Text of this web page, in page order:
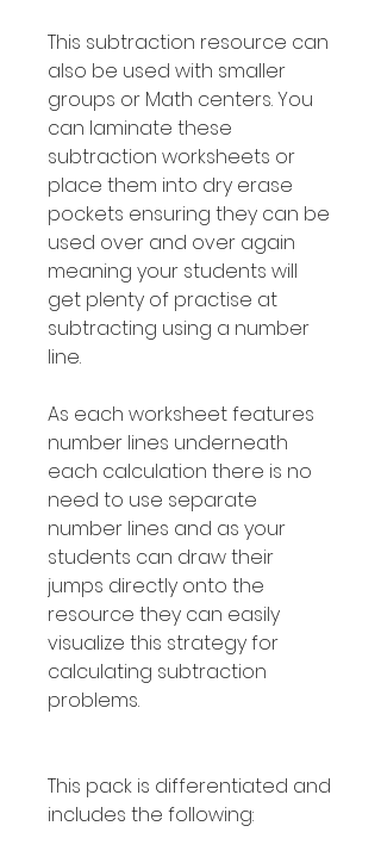
This subtraction resource can
also be used with smaller
groups or Math centers. You
can laminate these
subtraction worksheets or
place them into dry erase
pockets ensuring they can be
used over and over again
meaning your students will
get plenty of practise at
subtracting using a number
line.
As each worksheet features
number lines underneath
each calculation there is no
need to use separate
number lines and as your
students can draw their
jumps directly onto the
resource they can easily
visualize this strategy for
calculating subtraction
problems.
This pack is differentiated and
includes the following: